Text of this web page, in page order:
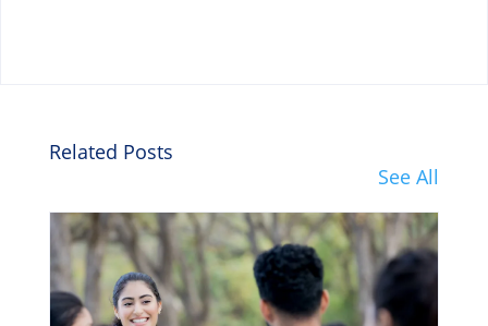
Related Posts
See All